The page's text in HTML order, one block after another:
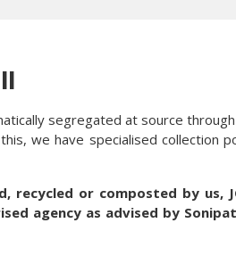
segregated at source
we have specialised collection
recycled or composted by us,
agency as advised by